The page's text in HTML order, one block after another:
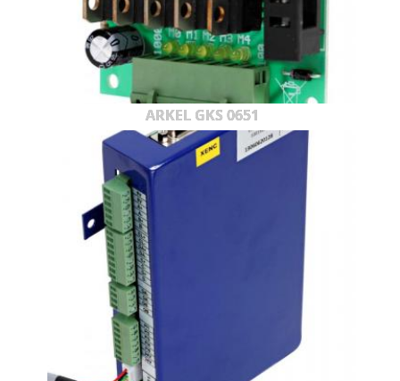
ARKEL GKS 0651